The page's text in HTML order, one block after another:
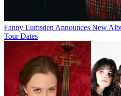
Fanny Lumsden Announces New
Tour Dates